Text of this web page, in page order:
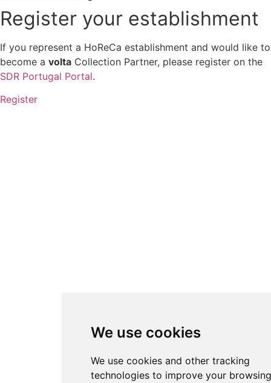
We use cookies
We use cookies and other tracking
technologies to improve your
Register your establishment
If you represent a HoReCa establishment and would like to
become a volta Collection Partner, please register on the
SDR Portugal Portal.
Register